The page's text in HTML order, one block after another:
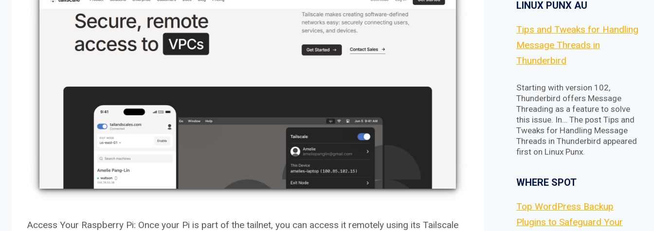
Access Your Raspberry Pi: Once your Pi is part of the tailnet, you can access it remotely using its Tailscale
LINUX PUNX AU
Tips and Tweaks for Handling
Message Threads in
Thunderbird
Starting with version 102,
Thunderbird offers Message
Threading as a feature to solve
this issue. In… The post Tips and
Tweaks for Handling Message
Threads in Thunderbird appeared
first on Linux Punx.
WHERE SPOT
Top WordPress Backup
Plugins to Safeguard Your